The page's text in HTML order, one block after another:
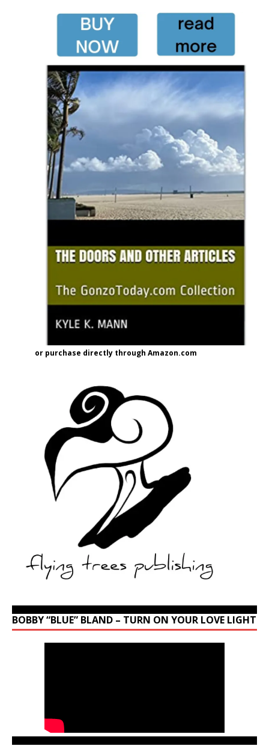
or purchase directly through Amazon.com
BOBBY “BLUE” BLAND – TURN ON YOUR LOVE LIGHT